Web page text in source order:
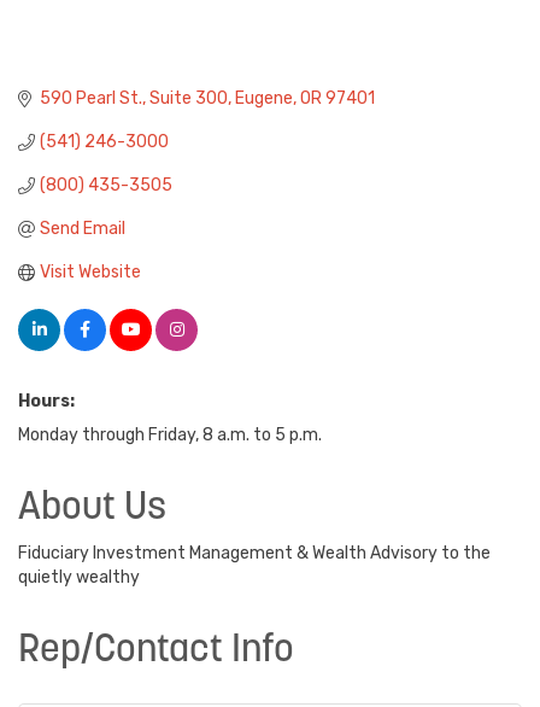
590 Pearl St. Suite 300 Eugene OR 97401
(541) 246-3000
(800) 435-3505
Send Email
Visit Website
Hours:
Monday through Friday, 8 a.m. to 5 p.m.
About Us
Fiduciary Investment Management & Wealth Advisory to the
quietly wealthy
Rep/Contact Info